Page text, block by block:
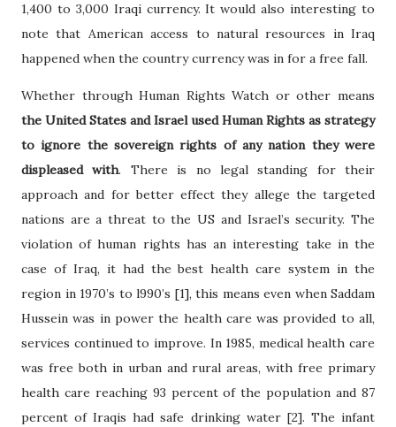
1,400 to 3,000 Iraqi currency. It would also interesting to
note that American access to natural resources in Iraq
happened when the country currency was in for a free fall.
Whether through Human Rights Watch or other means
the United States and Israel used Human Rights as strategy
to ignore the sovereign rights of any nation they were
displeased with. There is no legal standing for their
approach and for better effect they allege the targeted
nations are a threat to the US and Israel’s security. The
violation of human rights has an interesting take in the
case of Iraq, it had the best health care system in the
region in 1970’s to l990’s [1], this means even when Saddam
Hussein was in power the health care was provided to all,
services continued to improve. In 1985, medical health care
was free both in urban and rural areas, with free primary
health care reaching 93 percent of the population and 87
percent of Iraqis had safe drinking water [2]. The infant